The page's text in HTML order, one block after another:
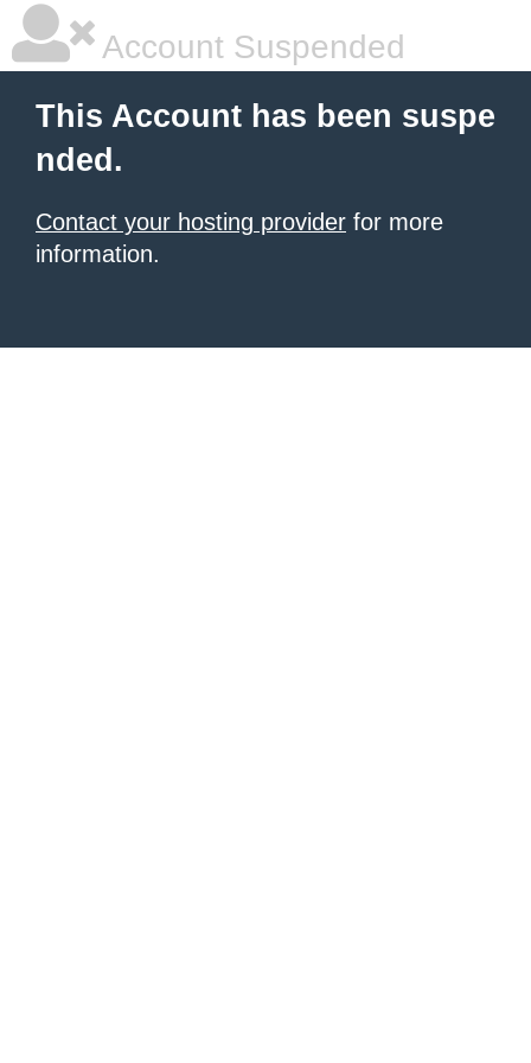
Account Suspended
This Account has been suspe
nded.
Contact your hosting provider for more
information.